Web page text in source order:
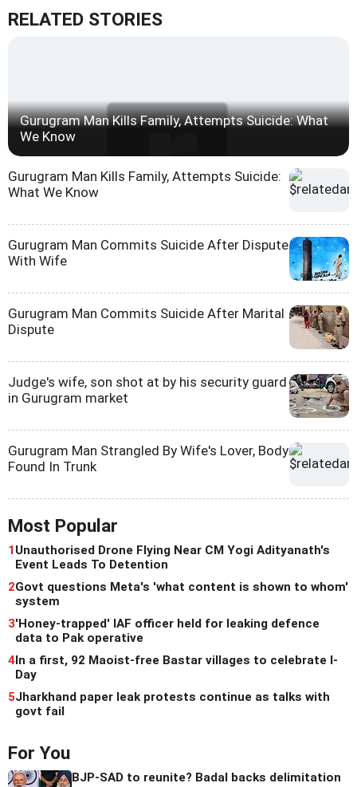
RELATED STORIES
Gurugram Man Kills Family, Attempts Suicide: What
We Know
Gurugram Man Kills Family, Attempts Suicide:
What We Know
Gurugram Man Commits Suicide After Dispute
With Wife
Gurugram Man Commits Suicide After Marital
Dispute
Judge's wife, son shot at by his security guard
in Gurugram market
Gurugram Man Strangled By Wife's Lover, Body
Found In Trunk
Most Popular
1 Unauthorised Drone Flying Near CM Yogi Adityanath's
Event Leads To Detention
2Govt questions Meta's 'what content is shown to whom'
system
3'Honey-trapped' IAF officer held for leaking defence
data to Pak operative
4 In a first, 92 Maoist-free Bastar villages to celebrate I-
Day
5Jharkhand paper leak protests continue as talks with
govt fail
For You
BJP-SAD to reunite? Badal backs delimitation